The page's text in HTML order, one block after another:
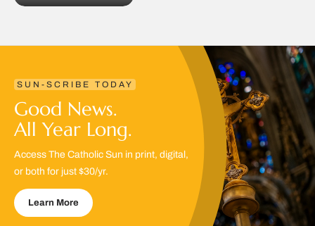
SUN-SCRIBE TODAY
Good News.
All Year Long.
Access The Catholic Sun in print, digital,
or both for just $30/yr.
Learn More